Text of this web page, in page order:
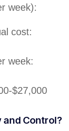
week):
cost:
week:
$27,000
and Control?